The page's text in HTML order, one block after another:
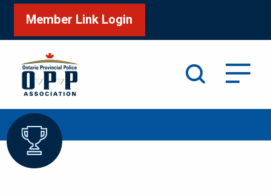
Member Link Login
Home / Honour Roll